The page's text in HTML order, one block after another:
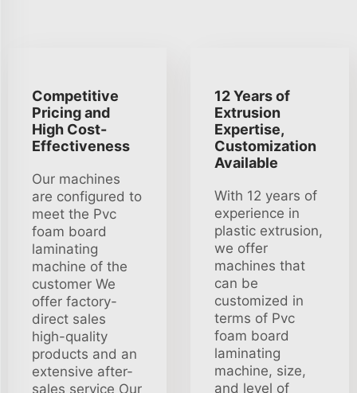
Competitive
Pricing and
High Cost-
Effectiveness
Our machines
are configured to
meet the Pvc
foam board
laminating
machine of the
customer We
offer factory-
direct sales
high-quality
products and an
extensive after-
sales service Our
12 Years of
Extrusion
Expertise,
Customization
Available
With 12 years of
experience in
plastic extrusion,
we offer
machines that
can be
customized in
terms of Pvc
foam board
laminating
machine, size,
and level of